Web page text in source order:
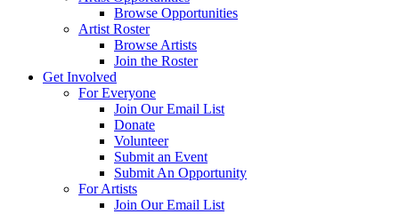
Browse Opportunities
Artist Roster
Browse Artists
Join the Roster
Get Involved
For Everyone
Join Our Email List
Donate
Volunteer
Submit an Event
Submit An Opportunity
For Artists
Join Our Email List